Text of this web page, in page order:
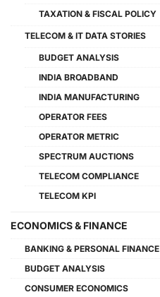
TAXATION & FISCAL POLICY
TELECOM & IT DATA STORIES
BUDGET ANALYSIS
INDIA BROADBAND
INDIA MANUFACTURING
OPERATOR FEES
OPERATOR METRIC
SPECTRUM AUCTIONS
TELECOM COMPLIANCE
TELECOM KPI
ECONOMICS & FINANCE
BANKING & PERSONAL FINANCE
BUDGET ANALYSIS
CONSUMER ECONOMICS